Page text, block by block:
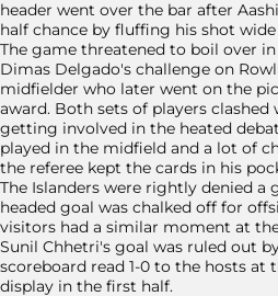
header went over the bar after
half chance by fluffing his shot wide
The game threatened to boil over
Dimas Delgado's challenge on
midfielder who later went on the
award. Both sets of players
getting involved in the heated
played in the midfield and a lot of
the referee kept the cards in his
The Islanders were rightly denied a
headed goal was chalked off for
visitors had a similar moment at
Sunil Chhetri's goal was ruled out
scoreboard read 1-0 to the hosts
display in the first half.